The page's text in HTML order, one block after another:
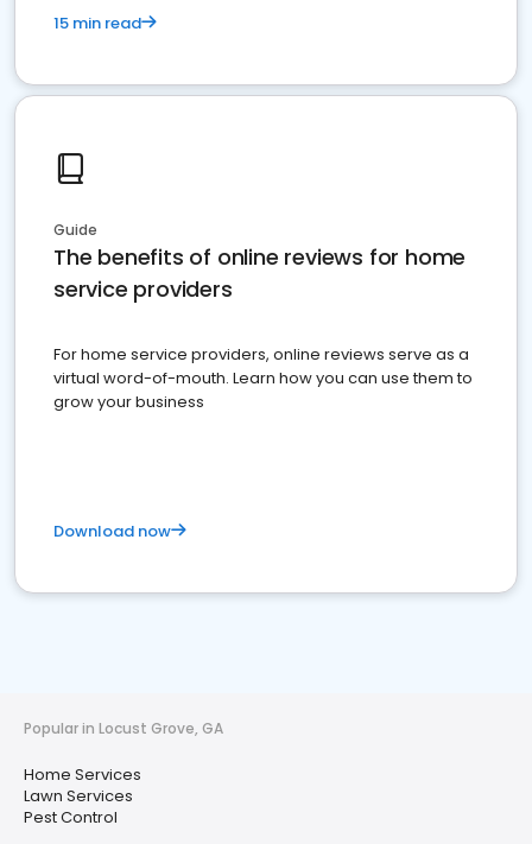
15 min read
Guide
The benefits of online reviews for home
service providers
For home service providers, online reviews serve as a
virtual word-of-mouth. Learn how you can use them to
grow your business
Download now
Popular in Locust Grove, GA
Home Services
Lawn Services
Pest Control